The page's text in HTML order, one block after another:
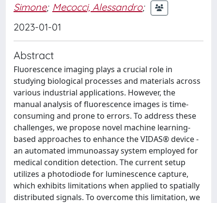
Simone; Mecocci, Alessandro;
2023-01-01
Abstract
Fluorescence imaging plays a crucial role in
studying biological processes and materials across
various industrial applications. However, the
manual analysis of fluorescence images is time-
consuming and prone to errors. To address these
challenges, we propose novel machine learning-
based approaches to enhance the VIDAS® device -
an automated immunoassay system employed for
medical condition detection. The current setup
utilizes a photodiode for luminescence capture,
which exhibits limitations when applied to spatially
distributed signals. To overcome this limitation, we